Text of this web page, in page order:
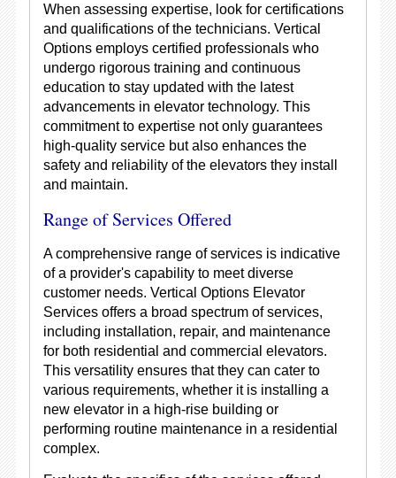
When assessing expertise, look for certifications
and qualifications of the technicians. Vertical
Options employs certified professionals who
undergo rigorous training and continuous
education to stay updated with the latest
advancements in elevator technology. This
commitment to expertise not only guarantees
high-quality service but also enhances the
safety and reliability of the elevators they install
and maintain.
Range of Services Offered
A comprehensive range of services is indicative
of a provider's capability to meet diverse
customer needs. Vertical Options Elevator
Services offers a broad spectrum of services,
including installation, repair, and maintenance
for both residential and commercial elevators.
This versatility ensures that they can cater to
various requirements, whether it is installing a
new elevator in a high-rise building or
performing routine maintenance in a residential
complex.